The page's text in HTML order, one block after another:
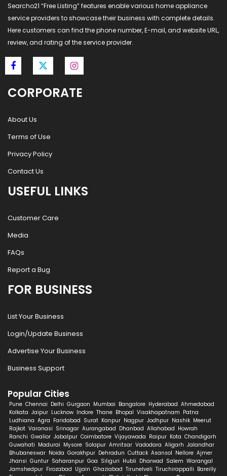
Searcho21 “Free Listing” features enable various home appliance
service providers to showcase their business with complete details.
Here customers can find the phone number, E-mail, and website URL,
review, and rating of the service provider.
CORPORATE
About Us
Terms of Use
Privacy Policy
Contact Us
USEFUL LINKS
Customer Care
Media
FAQs
Report a Bug
FOR BUSINESS
List Your Business
Login/Update Business
Advertise Your Business
Business Support
Popular Cities
Pune Chennai Delhi Gurgaon Mumbai Bangalore Hyderabad Ahmedabad
Kolkata Jaipur Lucknow Indore Thane Bhopal Visakhapatnam Patna
Ludhiana Agra Faridabad Surat Kanpur Nagpur Jodhpur Nashik Meerut
Rajkot Varanasi Srinagar Aurangabad Dhanbad Allahabad Howrah
Ranchi Gwalior Jabalpur Coimbatore Vijayawada Raipur Kota Chandigarh
Guwahati Madurai Mysore Solapur Amritsar Vadodara Aligarh Jalandhar
Bhubaneswar Noida Gorakhpur Dehradun Cuttack Asansol Nellore Ajmer
Jhansi Guntur Saharanpur Goa Siliguri Hubli Dharwad Salem Warangal
Jamshedpur Firozabad Ujjain Ghaziabad Tirunelveli Tiruchirappalli Bareilly